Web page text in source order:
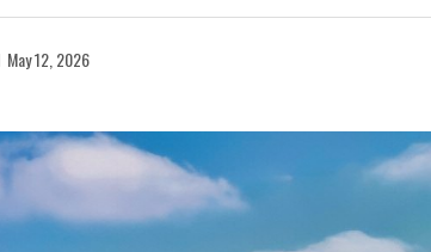
May 12, 2026